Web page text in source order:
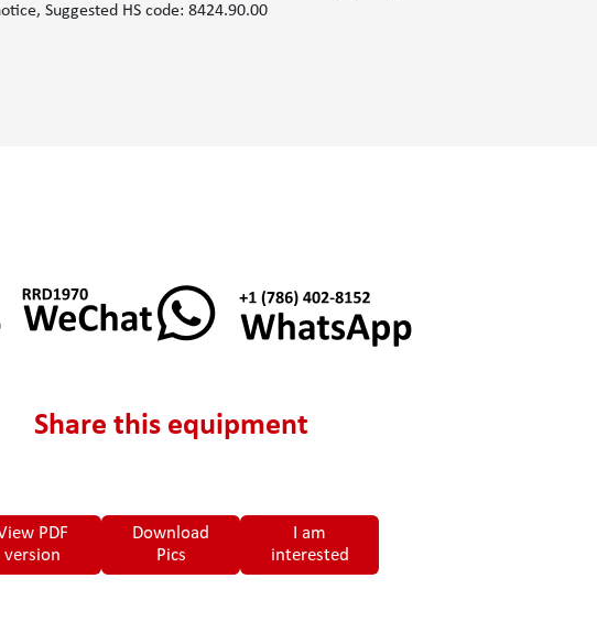
Suggested HS code: 8424.90.00
Share this equipment
PDF
version
Download
Pics
I am
interested